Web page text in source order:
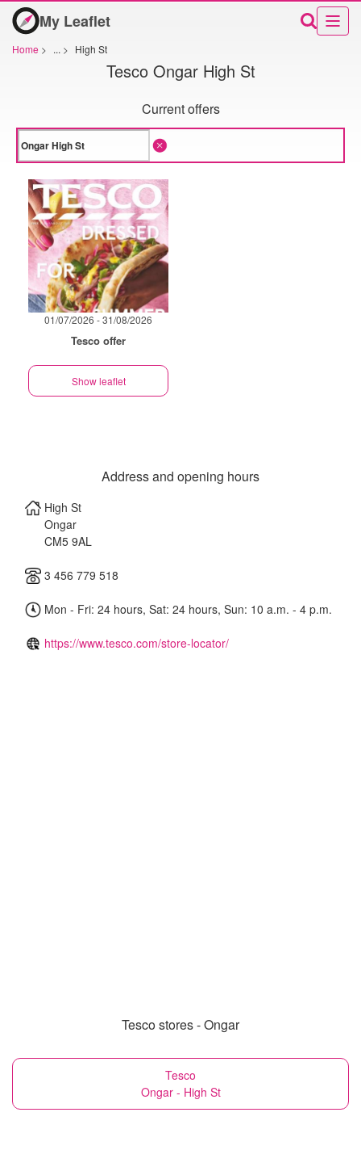
My Leaflet
Home > ... > High St
Tesco Ongar High St
Current offers
01/07/2026 - 31/08/2026
Tesco offer
Show leaflet
Address and opening hours
High St
Ongar
CM5 9AL
3 456 779 518
Mon - Fri: 24 hours, Sat: 24 hours, Sun: 10 a.m. - 4 p.m.
https://www.tesco.com/store-locator/
Tesco stores - Ongar
Tesco
Ongar - High St